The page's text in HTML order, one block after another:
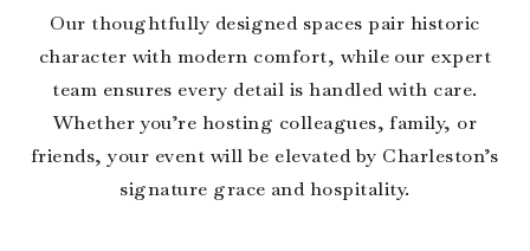
Our thoughtfully designed spaces pair historic
character with modern comfort, while our expert
team ensures every detail is handled with care.
Whether you’re hosting colleagues, family, or
friends, your event will be elevated by Charleston’s
signature grace and hospitality.